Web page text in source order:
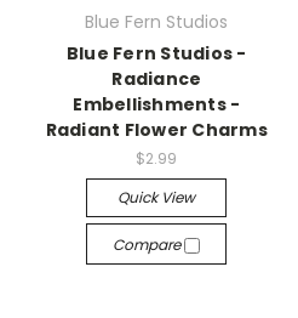
Blue Fern Studios
Blue Fern Studios -
Radiance
Embellishments -
Radiant Flower Charms
$2.99
Quick View
Compare